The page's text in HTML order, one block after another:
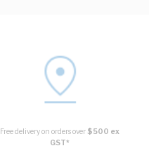
Free delivery on orders over$500 ex
GST*